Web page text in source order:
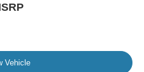
Vehicle